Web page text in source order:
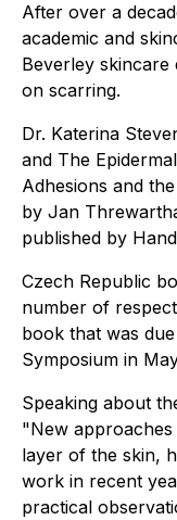
After over a
academic and
Beverley
on scarring.
Dr. Katerina
and The
Adhesions and
by Jan
published by
Czech Republic
number of
book that was
Symposium in
Speaking about
"New
layer of the skin,
work in recent
practical